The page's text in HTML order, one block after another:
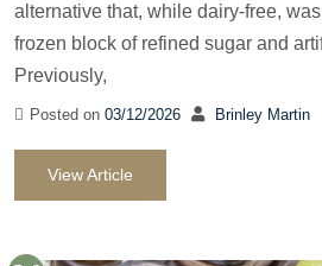
alternative that, while dairy-free,
frozen block of refined sugar and
Previously,
Posted on 03/12/2026 Brinley Martin
View Article